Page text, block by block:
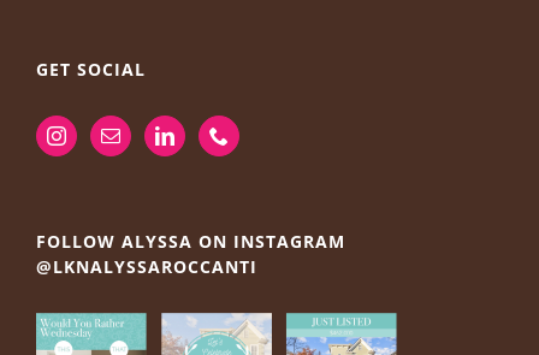
GET SOCIAL
FOLLOW ALYSSA ON INSTAGRAM
@LKNALYSSAROCCANTI